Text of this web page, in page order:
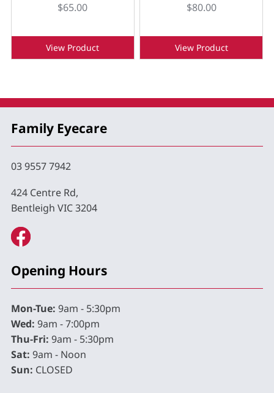
$65.00
View Product
$80.00
View Product
Family Eyecare
03 9557 7942
424 Centre Rd,
Bentleigh VIC 3204
Opening Hours
Mon-Tue: 9am - 5:30pm
Wed: 9am - 7:00pm
Thu-Fri: 9am - 5:30pm
Sat: 9am - Noon
Sun: CLOSED